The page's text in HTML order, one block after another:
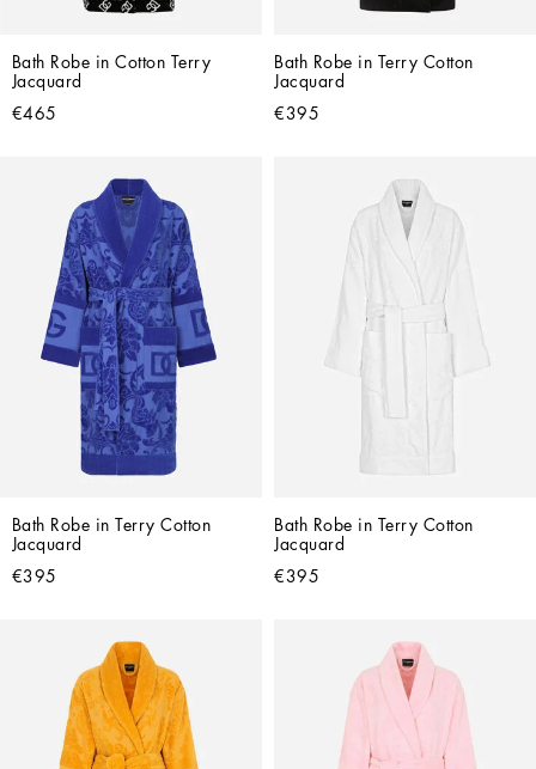
Bath Robe in Cotton Terry
Jacquard
€465
Bath Robe in Terry Cotton
Jacquard
€395
Bath Robe in Terry Cotton
Jacquard
€395
Bath Robe in Terry Cotton
Jacquard
€395